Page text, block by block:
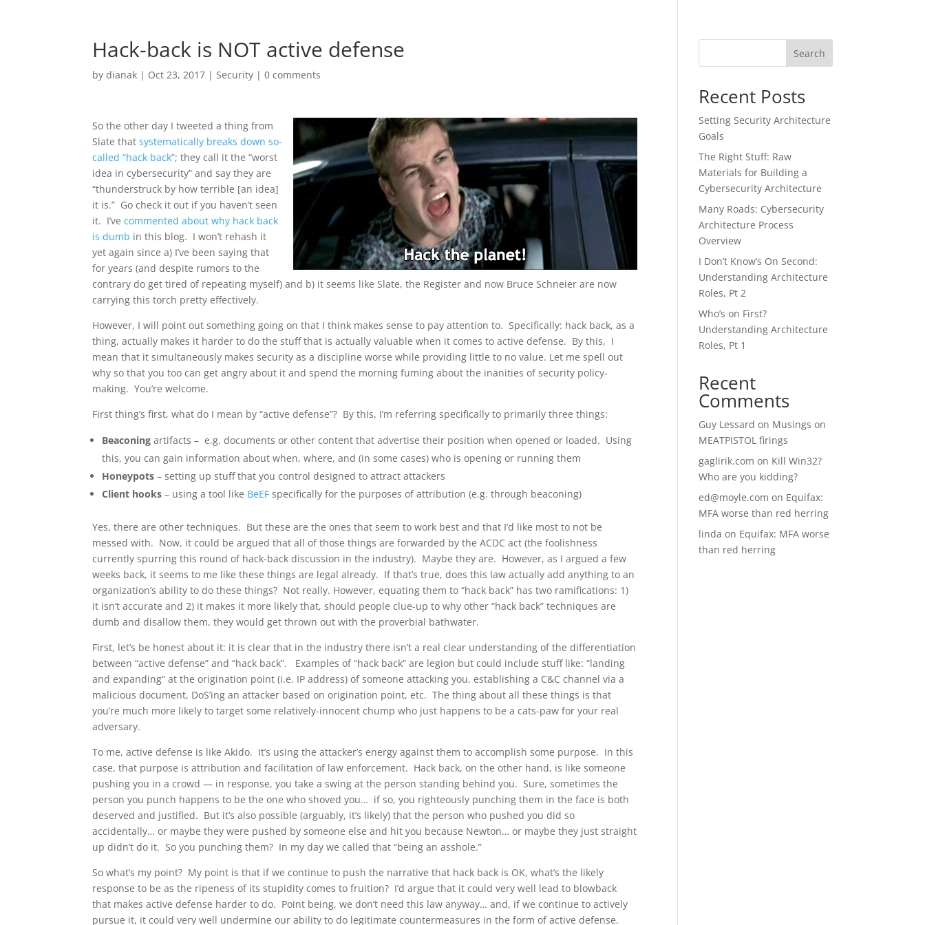
Hack-back is NOT active defense
bydianak | Oct 23, 2017 |Security |0 comments
So the other day I tweeted a thing from
Slate thatsystematically breaks down so-
called “hack back”; they call it the “worst
idea in cybersecurity” and say they are
“thunderstruck by how terrible [an idea]
it is.” Go check it out if you haven’t seen
it. I’vecommented about why hack back
is dumb in this blog. I won’t rehash it
yet again since a) I’ve been saying that
for years (and despite rumors to the
contrary do get tired of repeating myself) and b) it seems like Slate, the Register and now Bruce Schneier are now
carrying this torch pretty effectively.
However, I will point out something going on that I think makes sense to pay attention to. Specifically: hack back, as a
thing, actually makes it harder to do the stuff that is actually valuable when it comes to active defense. By this, I
mean that it simultaneously makes security as a discipline worse while providing little to no value. Let me spell out
why so that you too can get angry about it and spend the morning fuming about the inanities of security policy-
making. You’re welcome.
First thing’s first, what do I mean by “active defense”? By this, I’m referring specifically to primarily three things:
Beaconing artifacts – e.g. documents or other content that advertise their position when opened or loaded. Using
this, you can gain information about when, where, and (in some cases) who is opening or running them
Honeypots – setting up stuff that you control designed to attract attackers
Client hooks – using a tool like BeEFspecifically for the purposes of attribution (e.g. through beaconing)
Yes, there are other techniques. But these are the ones that seem to work best and that I’d like most to not be
messed with. Now, it could be argued that all of those things are forwarded by the ACDC act (the foolishness
currently spurring this round of hack-back discussion in the industry). Maybe they are. However, as I argued a few
weeks back, it seems to me like these things are legal already. If that’s true, does this law actually add anything to an
organization’s ability to do these things? Not really. However, equating them to “hack back” has two ramifications: 1)
it isn’t accurate and 2) it makes it more likely that, should people clue-up to why other “hack back” techniques are
dumb and disallow them, they would get thrown out with the proverbial bathwater.
First, let’s be honest about it: it is clear that in the industry there isn’t a real clear understanding of the differentiation
between “active defense” and “hack back”. Examples of “hack back” are legion but could include stuff like: “landing
and expanding” at the origination point (i.e. IP address) of someone attacking you, establishing a C&C channel via a
malicious document, DoS’ing an attacker based on origination point, etc. The thing about all these things is that
you’re much more likely to target some relatively-innocent chump who just happens to be a cats-paw for your real
adversary.
To me, active defense is like Akido. It’s using the attacker’s energy against them to accomplish some purpose. In this
case, that purpose is attribution and facilitation of law enforcement. Hack back, on the other hand, is like someone
pushing you in a crowd — in response, you take a swing at the person standing behind you. Sure, sometimes the
person you punch happens to be the one who shoved you… if so, you righteously punching them in the face is both
deserved and justified. But it’s also possible (arguably, it’s likely) that the person who pushed you did so
accidentally… or maybe they were pushed by someone else and hit you because Newton… or maybe they just straight
up didn’t do it. So you punching them? In my day we called that “being an asshole.”
So what’s my point? My point is that if we continue to push the narrative that hack back is OK, what’s the likely
response to be as the ripeness of its stupidity comes to fruition? I’d argue that it could very well lead to blowback
that makes active defense harder to do. Point being, we don’t need this law anyway… and, if we continue to actively
pursue it, it could very well undermine our ability to do legitimate countermeasures in the form of active defense.
Search
Recent Posts
Setting Security Architecture
Goals
The Right Stuff: Raw
Materials for Building a
Cybersecurity Architecture
Many Roads: Cybersecurity
Architecture Process
Overview
I Don’t Know’s On Second:
Understanding Architecture
Roles, Pt 2
Who’s on First?
Understanding Architecture
Roles, Pt 1
Recent
Comments
Guy Lessard on Musings on
MEATPISTOL firings
gaglirik.com on Kill Win32?
Who are you kidding?
ed@moyle.com on Equifax:
MFA worse than red herring
linda on Equifax: MFA worse
than red herring